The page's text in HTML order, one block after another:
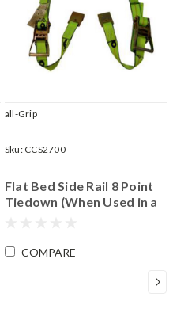
all-Grip
Sku: CCS2700
Flat Bed Side Rail 8 Point
Tiedown (When Used in a
Wheels up to 18"
COMPARE